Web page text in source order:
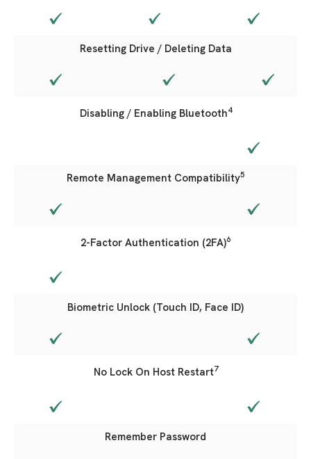
Resetting Drive / Deleting Data
Disabling / Enabling Bluetooth4
Remote Management Compatibility5
2-Factor Authentication (2FA)6
Biometric Unlock (Touch ID, Face ID)
No Lock On Host Restart7
Remember Password